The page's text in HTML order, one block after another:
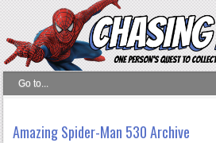
Amazing Spider-Man 530 Archive